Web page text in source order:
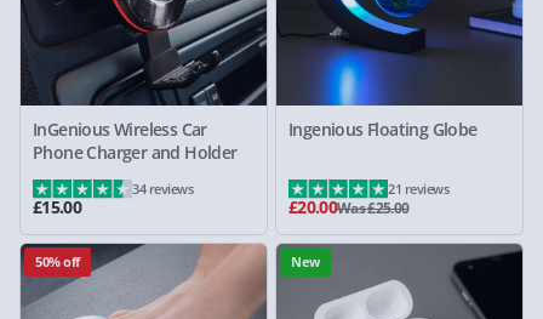
InGenious Wireless Car
Phone Charger and Holder
£15.00
34 reviews
Ingenious Floating Globe
£20.00Was £25.00
21 reviews
50% off New